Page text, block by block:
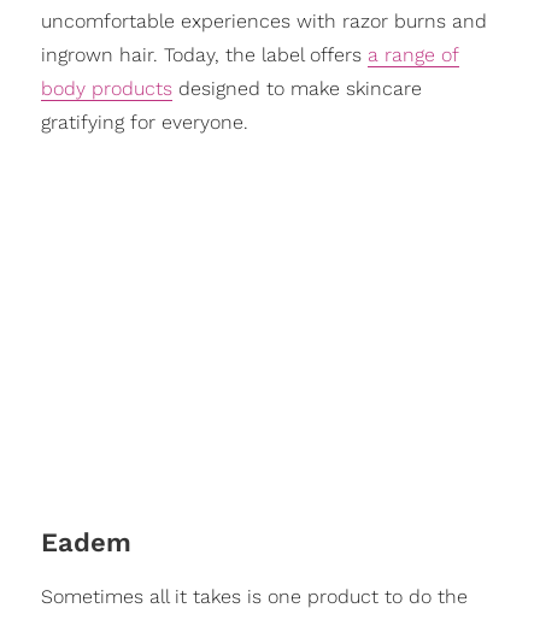
uncomfortable experiences with razor burns and
ingrown hair. Today, the label offers a range of
body productsdesigned to make skincare
gratifying for everyone.
Eadem
Sometimes all it takes is one product to do the